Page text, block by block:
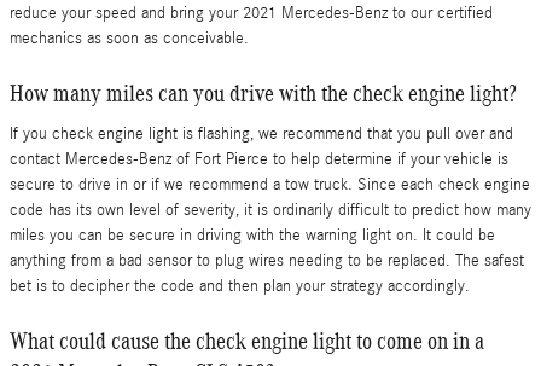
reduce your speed and bring your 2021 Mercedes-Benz to our certified
mechanics as soon as conceivable.
How many miles can you drive with the check engine light?
If you check engine light is flashing, we recommend that you pull over and
contact Mercedes-Benz of Fort Pierce to help determine if your vehicle is
secure to drive in or if we recommend a tow truck. Since each check engine
code has its own level of severity, it is ordinarily difficult to predict how many
miles you can be secure in driving with the warning light on. It could be
anything from a bad sensor to plug wires needing to be replaced. The safest
bet is to decipher the code and then plan your strategy accordingly.
What could cause the check engine light to come on in a